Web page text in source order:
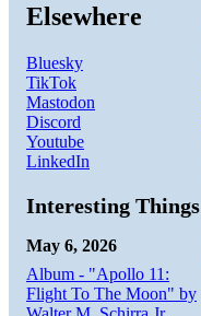
Elsewhere
Bluesky
TikTok
Mastodon
Discord
Youtube
LinkedIn
Interesting Things
May 6, 2026
Album - "Apollo 11:
Flight To The Moon" by